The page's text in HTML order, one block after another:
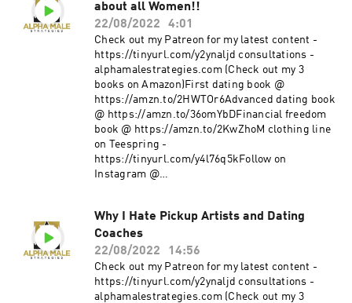
about all Women!!
22/08/2022
4:01
Check out my Patreon for my latest content -
https://tinyurl.com/y2ynaljd consultations -
alphamalestrategies.com (Check out my 3
books on Amazon)First dating book @
https://amzn.to/2HWTOr6Advanced dating book
@ https://amzn.to/36omYbDFinancial freedom
book @ https://amzn.to/2KwZhoM clothing line
on Teespring -
https://tinyurl.com/y4l76q5kFollow on
Instagram @
Why I Hate Pickup Artists and Dating
Coaches
22/08/2022
14:56
Check out my Patreon for my latest content -
https://tinyurl.com/y2ynaljd consultations -
alphamalestrategies.com (Check out my 3